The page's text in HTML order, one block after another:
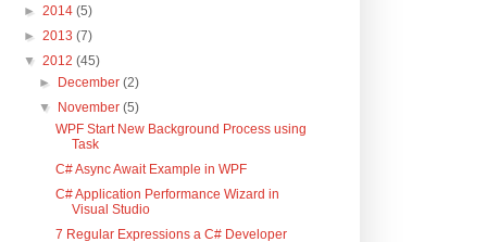
► 2014 (5)
► 2013 (7)
▼ 2012 (45)
► December(2)
▼ November(5)
WPF Start New Background Process using
Task
C# Async Await Example in WPF
C# Application Performance Wizard in
Visual Studio
7 Regular Expressions a C# Developer